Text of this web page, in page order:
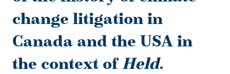
change litigation in
Canada and the USA in
the context ofHeld.